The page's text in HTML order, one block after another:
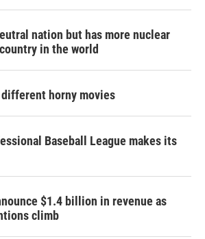
nation but has more nuclear
in the world
horny movies
Baseball League makes its
$1.4 billion in revenue as
climb